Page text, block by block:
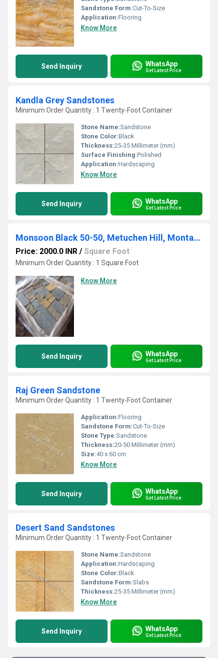
Sandstone Form:Cut-To-Size
Application:Flooring
Know More
Send Inquiry WhatsApp
Get Latest Price
Kandla Grey Sandstones
Minimum Order Quantity : 1 Twenty-Foot Container
Stone Name:Sandstone
Stone Color:Black
Thickness:25-35 Millimeter (mm)
Surface Finishing:Polished
Application:Hardscaping
Know More
Send Inquiry WhatsApp
Get Latest Price
Monsoon Black 50-50, Metuchen Hill, Montauk, Thinveneer - Sq & Rec
Price: 2000.0 INR / Square Foot
Minimum Order Quantity : 1 Square Foot
Know More
Send Inquiry WhatsApp
Get Latest Price
Raj Green Sandstone
Minimum Order Quantity : 1 Twenty-Foot Container
Application:Flooring
Sandstone Form:Cut-To-Size
Stone Type:Sandstone
Thickness:20-50 Millimeter (mm)
Size:40 x 60 cm
Know More
Send Inquiry WhatsApp
Get Latest Price
Desert Sand Sandstones
Minimum Order Quantity : 1 Twenty-Foot Container
Stone Name:Sandstone
Application:Hardscaping
Stone Color:Black
Sandstone Form:Slabs
Thickness:25-35 Millimeter (mm)
Know More
Send Inquiry WhatsApp
Get Latest Price